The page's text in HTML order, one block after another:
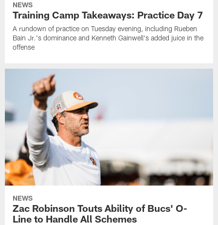
NEWS
Training Camp Takeaways: Practice Day 7
A rundown of practice on Tuesday evening, including Rueben
Bain Jr.'s dominance and Kenneth Gainwell's added juice in the
offense
NEWS
Zac Robinson Touts Ability of Bucs' O-
Line to Handle All Schemes